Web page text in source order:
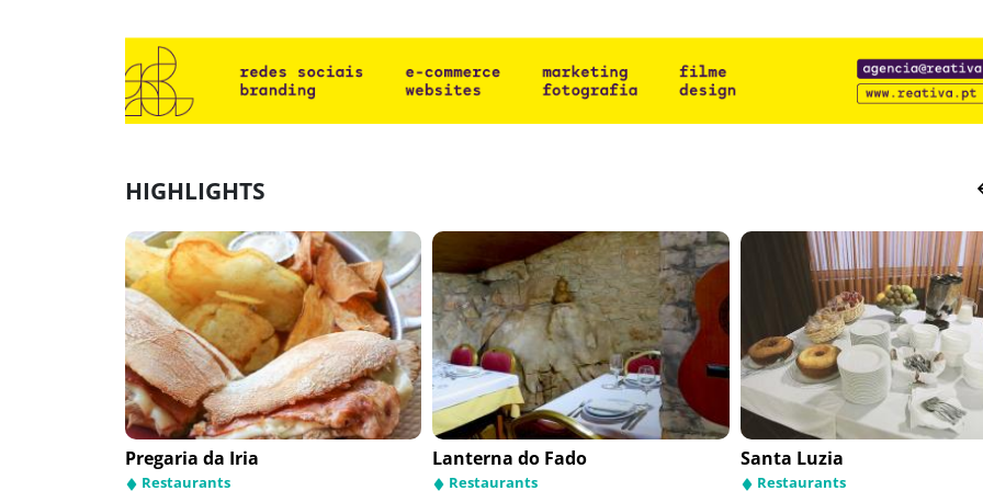
HIGHLIGHTS
Pregaria da Iria
Restaurants
Lanterna do Fado
Restaurants
Santa Luzia
Restaurants